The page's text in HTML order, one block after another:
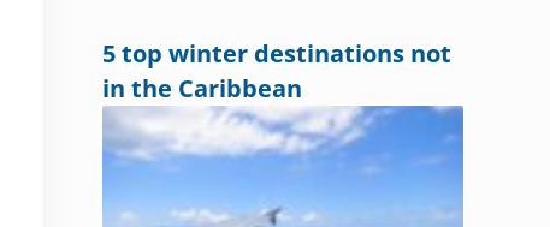
5 top winter destinations not
in the Caribbean